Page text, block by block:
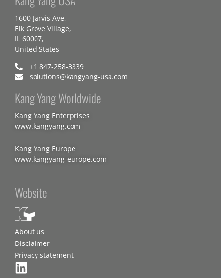
1600 Jarvis Ave,
Elk Grove Village,
IL 60007,
United States
+1 847-258-3339
solutions@kangyang-usa.com
Kang Yang Worldwide
Kang Yang Enterprises
www.kangyang.com
Kang Yang Europe
www.kangyang-europe.com
Website
About us
Disclaimer
Privacy statement